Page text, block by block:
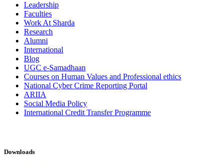
Leadership
Faculties
Work At Sharda
Research
Alumni
International
Blog
UGC e-Samadhaan
Courses on Human Values and Professional ethics
National Cyber Crime Reporting Portal
ARIIA
Social Media Policy
International Credit Transfer Programme
Downloads